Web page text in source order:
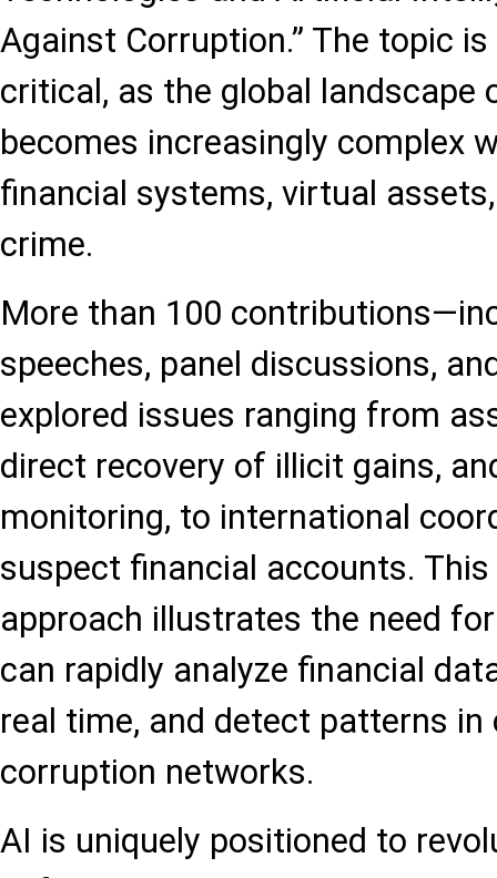
Against Corruption.” The topic
critical, as the global landscape
becomes increasingly complex
financial systems, virtual
crime.
More than 100
speeches, panel discussions,
explored issues ranging from
direct recovery of illicit gains,
monitoring, to international
suspect financial accounts.
approach illustrates the need
can rapidly analyze financial
real time, and detect patterns
corruption networks.
AI is uniquely positioned to